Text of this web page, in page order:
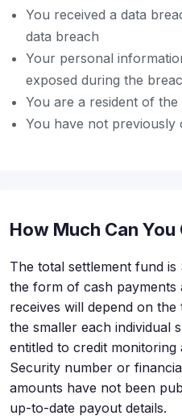
You received a data
data breach
Your personal
exposed during the
You are a resident of
You have not previously
How Much Can You
The total settlement fund
the form of cash payments
receives will depend on
the smaller each individual
entitled to credit
Security number or
amounts have not been
up-to-date payout details.